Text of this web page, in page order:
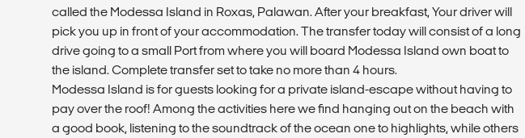
called the Modessa Island in Roxas, Palawan. After your breakfast, Your driver will
pick you up in front of your accommodation. The transfer today will consist of a long
drive going to a small Port from where you will board Modessa Island own boat to
the island. Complete transfer set to take no more than 4 hours.
Modessa Island is for guests looking for a private island-escape without having to
pay over the roof! Among the activities here we find hanging out on the beach with
a good book, listening to the soundtrack of the ocean one to highlights, while others